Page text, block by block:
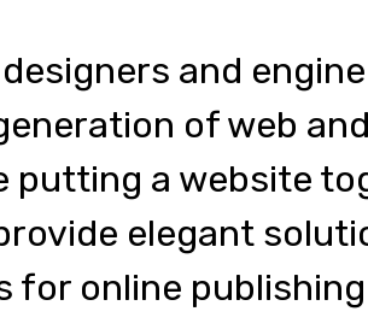
and
of web
putting a website
elegant
for online